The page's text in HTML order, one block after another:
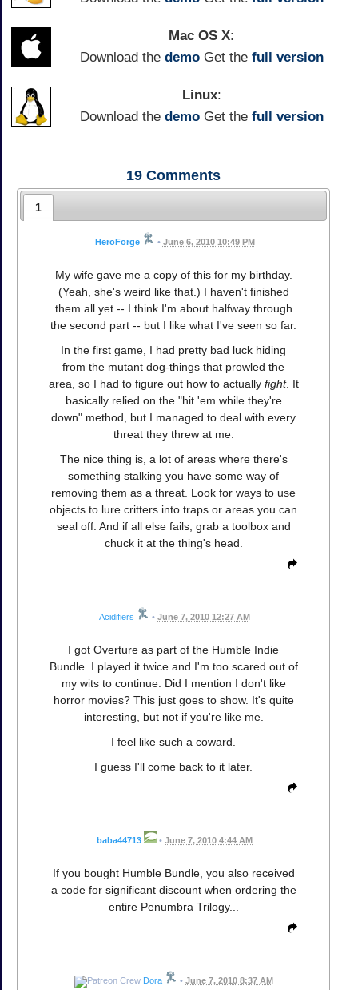
Mac OS X:
Download the demoGet the full version
Linux:
Download the demoGet the full version
19 Comments
1
HeroForge • June 6, 2010 10:49 PM
My wife gave me a copy of this for my birthday.
(Yeah, she's weird like that.) I haven't finished
them all yet -- I think I'm about halfway through
the second part -- but I like what I've seen so far.
In the first game, I had pretty bad luck hiding
from the mutant dog-things that prowled the
area, so I had to figure out how to actually fight. It
basically relied on the "hit 'em while they're
down" method, but I managed to deal with every
threat they threw at me.
The nice thing is, a lot of areas where there's
something stalking you have some way of
removing them as a threat. Look for ways to use
objects to lure critters into traps or areas you can
seal off. And if all else fails, grab a toolbox and
chuck it at the thing's head.
Acidifiers • June 7, 2010 12:27 AM
I got Overture as part of the Humble Indie
Bundle. I played it twice and I'm too scared out of
my wits to continue. Did I mention I don't like
horror movies? This just goes to show. It's quite
interesting, but not if you're like me.
I feel like such a coward.
I guess I'll come back to it later.
baba44713 • June 7, 2010 4:44 AM
If you bought Humble Bundle, you also received
a code for significant discount when ordering the
entire Penumbra Trilogy...
Dora • June 7, 2010 8:37 AM